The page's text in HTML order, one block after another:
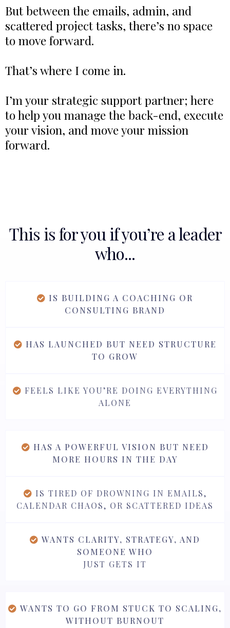
But between the emails, admin, and
scattered project tasks, there’s no space
to move forward.
That’s where I come in.
I’m your strategic support partner; here
to help you manage the back-end, execute
your vision, and move your mission
forward.
This is for you if you’re a leader
who...
IS BUILDING A COACHING OR
CONSULTING BRAND
HAS LAUNCHED BUT NEED STRUCTURE
TO GROW
FEELS LIKE YOU’RE DOING EVERYTHING
ALONE
HAS A POWERFUL VISION BUT NEED
MORE HOURS IN THE DAY
IS TIRED OF DROWNING IN EMAILS,
CALENDAR CHAOS, OR SCATTERED IDEAS
WANTS CLARITY, STRATEGY, AND
SOMEONE WHO
JUST GETS IT
WANTS TO GO FROM STUCK TO SCALING,
WITHOUT BURNOUT